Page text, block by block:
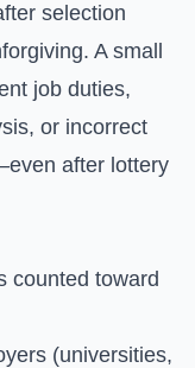
selection
A small
job duties,
or incorrect
after lottery
counted toward
(universities,